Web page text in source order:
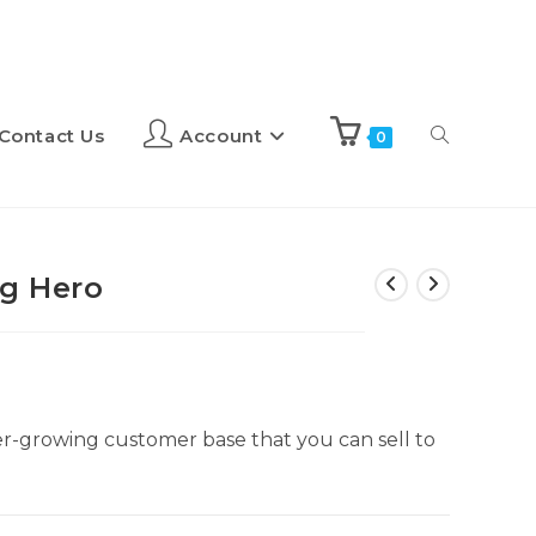
Contact Us Account 0
Hero
growing customer base that you can sell to